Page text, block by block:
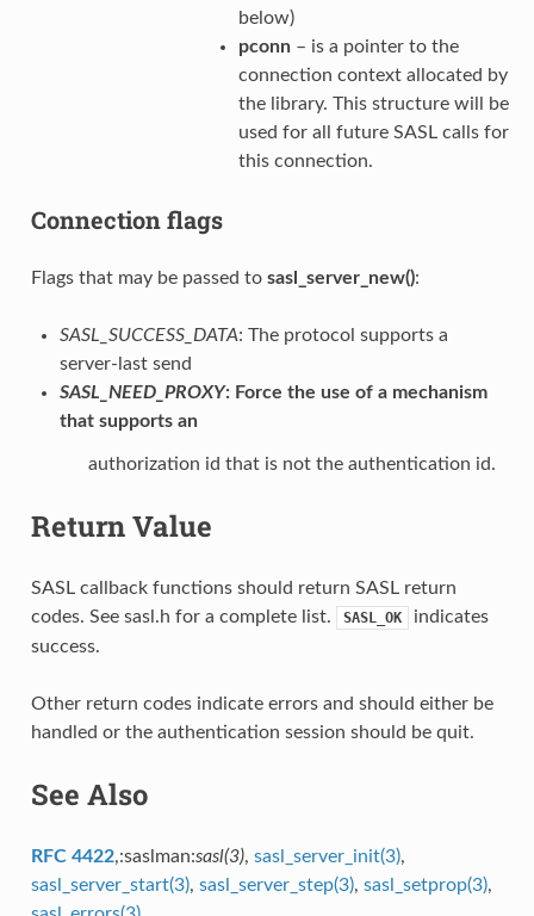
below)
pconn– is a pointer to the
connection context allocated by
the library. This structure will be
used for all future SASL calls for
this connection.
Connection flags
Flags that may be passed to sasl_server_new():
SASL_SUCCESS_DATA: The protocol supports a
server‐last send
SASL_NEED_PROXY: Force the use of a mechanism
that supports an
authorization id that is not the authentication id.
Return Value
SASL callback functions should return SASL return
codes. See sasl.h for a complete list.
SASL_OK
indicates
success.
Other return codes indicate errors and should either be
handled or the authentication session should be quit.
See Also
RFC 4422,:saslman:sasl(3), sasl_server_init(3),
sasl_server_start(3), sasl_server_step(3), sasl_setprop(3),